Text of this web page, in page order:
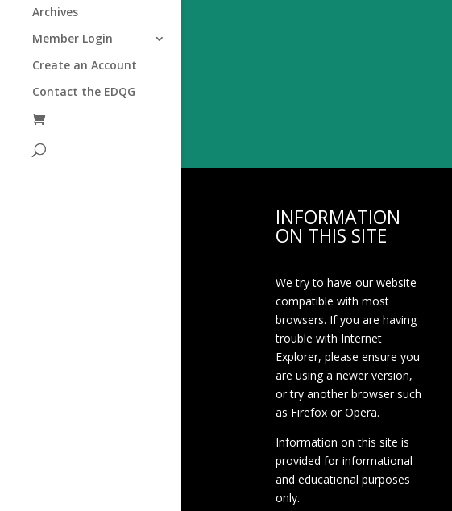
Archives
Member Login
Create an Account
Contact the EDQG
INFORMATION
ON THIS SITE
We try to have our website
compatible with most
browsers. If you are having
trouble with Internet
Explorer, please ensure you
are using a newer version,
or try another browser such
as Firefox or Opera.
Information on this site is
provided for informational
and educational purposes
only.